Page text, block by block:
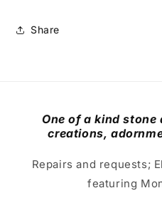
Share
One of a kind
creations,
Repairs and requests;
featuring